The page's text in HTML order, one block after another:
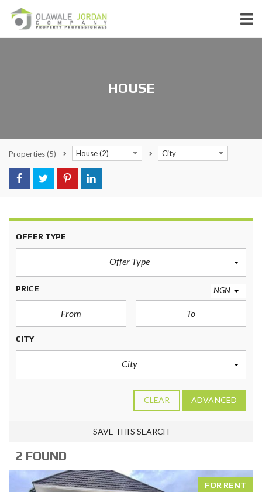
HOUSE
Properties(5) House (2) City
OFFER TYPE
Offer Type
PRICE NGN
CITY
City
CLEAR ADVANCED
SAVE THIS SEARCH
2 FOUND
FOR RENT